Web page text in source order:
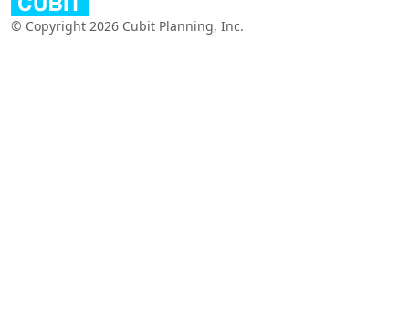
© Copyright 2026 Cubit Planning, Inc.